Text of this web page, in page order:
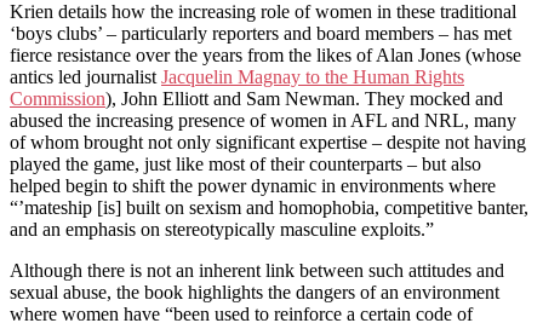
Krien details how the increasing role of women in these traditional
‘boys clubs’ – particularly reporters and board members – has met
fierce resistance over the years from the likes of Alan Jones (whose
antics led journalistJacquelin Magnay to the Human Rights
Commission), John Elliott and Sam Newman. They mocked and
abused the increasing presence of women in AFL and NRL, many
of whom brought not only significant expertise – despite not having
played the game, just like most of their counterparts – but also
helped begin to shift the power dynamic in environments where
“’mateship [is] built on sexism and homophobia, competitive banter,
and an emphasis on stereotypically masculine exploits.”
Although there is not an inherent link between such attitudes and
sexual abuse, the book highlights the dangers of an environment
where women have “been used to reinforce a certain code of